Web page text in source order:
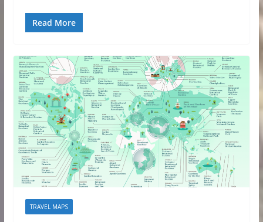
Read More
TRAVEL MAPS